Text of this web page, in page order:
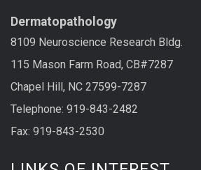
Dermatopathology
8109 Neuroscience Research Bldg.
115 Mason Farm Road, CB#7287
Chapel Hill, NC 27599-7287
Telephone: 919-843-2482
Fax: 919-843-2530